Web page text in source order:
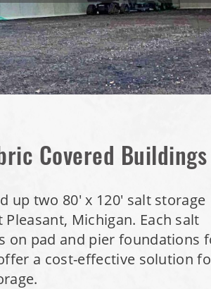
Covered Buildings
up two 80' x 120' salt storage
Michigan. Each salt
on pad and pier foundations
a cost-effective solution